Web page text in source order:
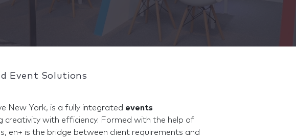
Event Solutions
New York, is a fully integrated events
creativity with efficiency. Formed with the help of
en+ is the bridge between client requirements and